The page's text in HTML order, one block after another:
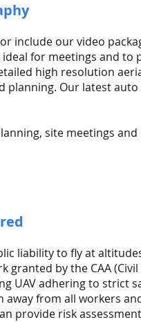
include our video
for meetings and
high resolution
planning. Our latest auto
site meetings
liability to fly at
granted by the CAA
UAV adhering to strict
from all workers
provide risk